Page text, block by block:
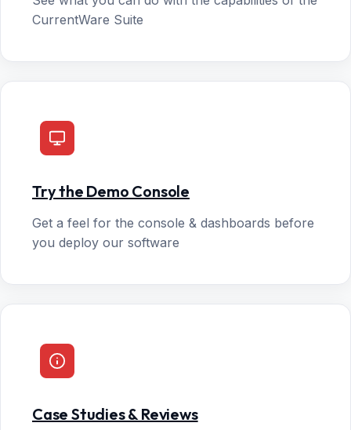
CurrentWare Suite
Try the Demo Console
Get a feel for the console & dashboards before
you deploy our software
Case Studies & Reviews